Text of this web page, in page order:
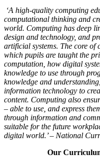
‘A high-quality computing
computational thinking and
world. Computing has deep
design and technology, and
artificial systems. The core of
which pupils are taught the
computation, how digital
knowledge to use through
knowledge and
information technology to
content. Computing also
– able to use, and express
through information and
suitable for the future
digital world.’ – National
Our